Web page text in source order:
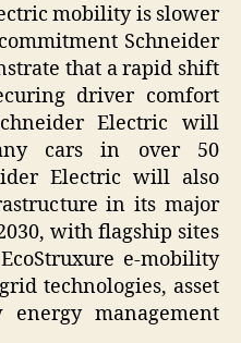
mobility is slower
Schneider
that a rapid shift
driver comfort
Electric will
cars in over 50
Electric will also
in its major
with flagship sites
e-mobility
technologies, asset
management